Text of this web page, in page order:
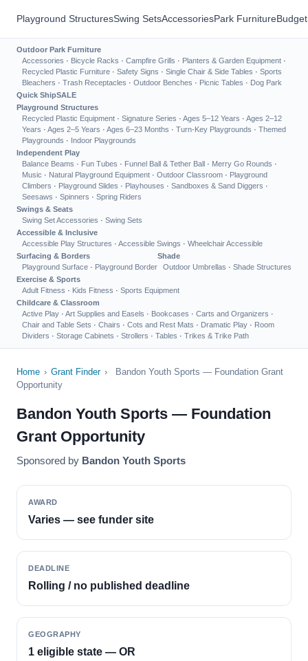
Playground StructuresSwing SetsAccessoriesPark Furniture
Outdoor Park Furniture
Accessories · Bicycle Racks · Campfire Grills · Planters & Garden Equipment ·
Recycled Plastic Furniture · Safety Signs · Single Chair & Side Tables · Sports
Bleachers · Trash Receptacles · Outdoor Benches · Picnic Tables · Dog Park
Quick ShipSALE
Playground Structures
Recycled Plastic Equipment · Signature Series · Ages 5–12 Years · Ages 2–12
Years · Ages 2–5 Years · Ages 6–23 Months · Turn-Key Playgrounds · Themed
Playgrounds · Indoor Playgrounds
Independent Play
Balance Beams · Fun Tubes · Funnel Ball & Tether Ball · Merry Go Rounds ·
Music · Natural Playground Equipment · Outdoor Classroom · Playground
Climbers · Playground Slides · Playhouses · Sandboxes & Sand Diggers ·
Seesaws · Spinners · Spring Riders
Swings & Seats
Swing Set Accessories · Swing Sets
Accessible & Inclusive
Accessible Play Structures · Accessible Swings · Wheelchair Accessible
Surfacing & Borders
Playground Surface · Playground Border
Shade
Outdoor Umbrellas · Shade Structures
Exercise & Sports
Adult Fitness · Kids Fitness · Sports Equipment
Childcare & Classroom
Active Play · Art Supplies and Easels · Bookcases · Carts and Organizers ·
Chair and Table Sets · Chairs · Cots and Rest Mats · Dramatic Play · Room
Dividers · Storage Cabinets · Strollers · Tables · Trikes & Trike Path
Home › Grant Finder ›
Bandon Youth Sports — Foundation Grant
Opportunity
Bandon Youth Sports — Foundation
Grant Opportunity
Sponsored by Bandon Youth Sports
AWARD
Varies — see funder site
DEADLINE
Rolling / no published deadline
GEOGRAPHY
1 eligible state — OR